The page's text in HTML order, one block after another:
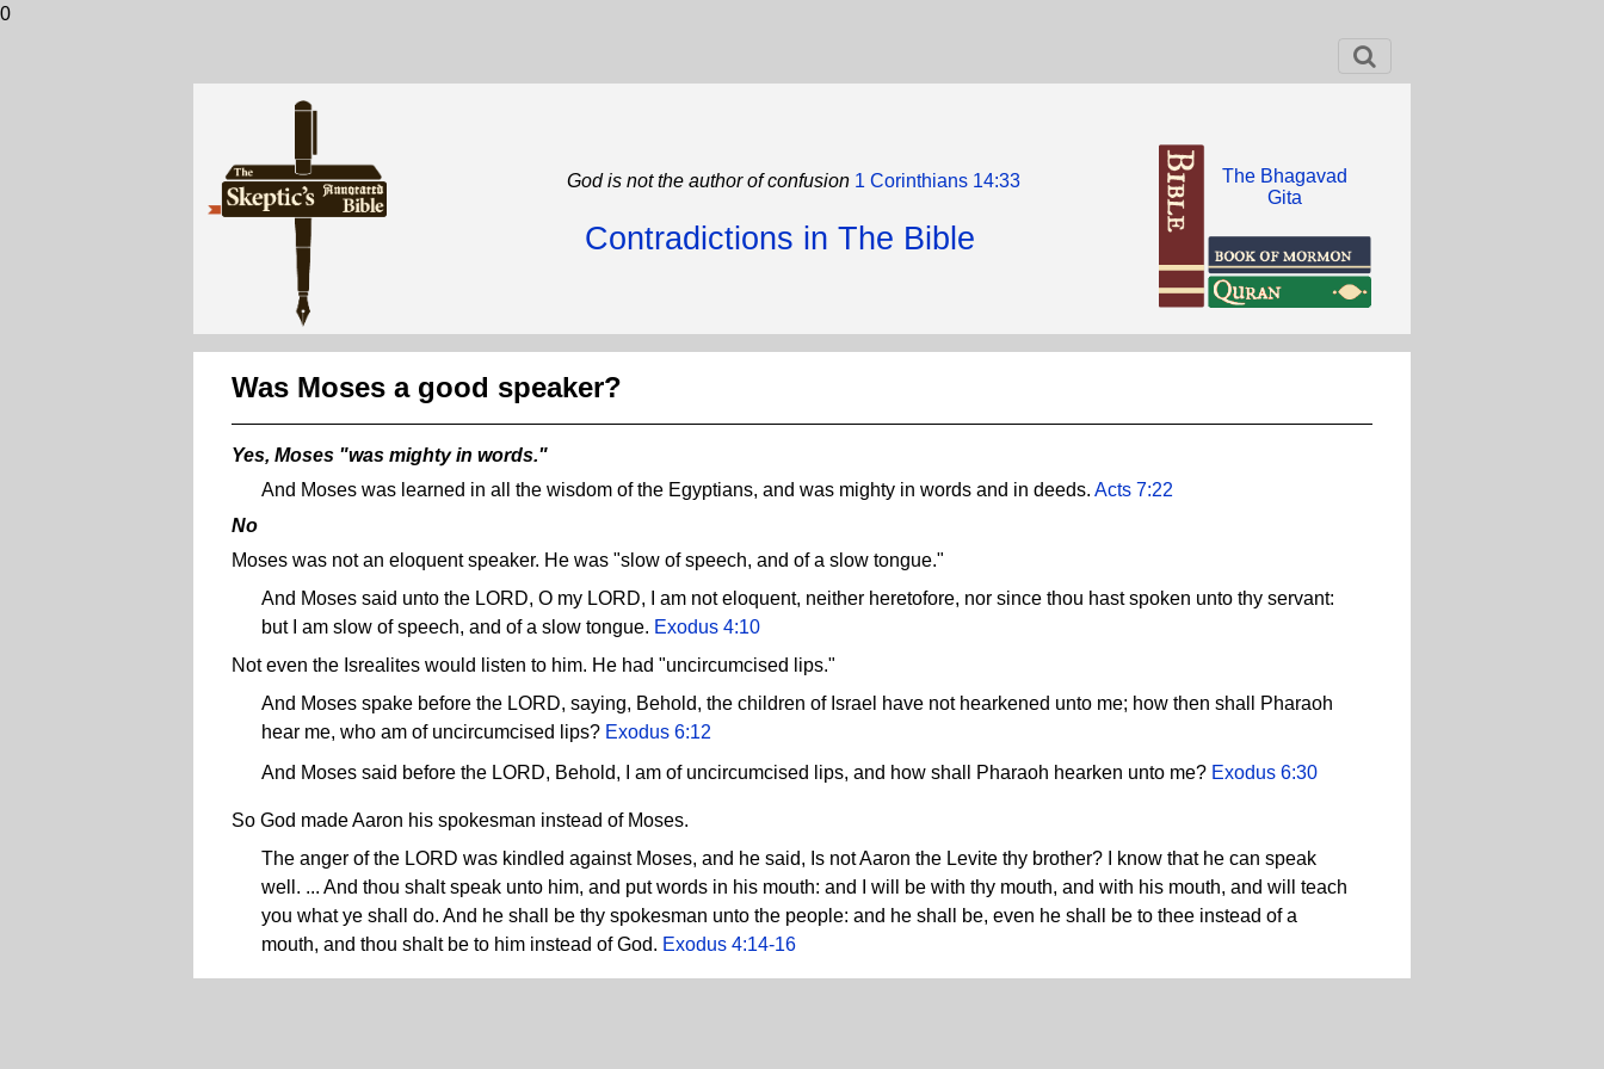
0
God is not the author of confusion 1 Corinthians 14:33
Contradictions in The Bible
The Bhagavad
Gita
Was Moses a good speaker?
Yes, Moses "was mighty in words."
And Moses was learned in all the wisdom of the Egyptians, and was mighty in words and in deeds. Acts 7:22
No
Moses was not an eloquent speaker. He was "slow of speech, and of a slow tongue."
And Moses said unto the LORD, O my LORD, I am not eloquent, neither heretofore, nor since thou hast spoken unto thy servant:
but I am slow of speech, and of a slow tongue. Exodus 4:10
Not even the Isrealites would listen to him. He had "uncircumcised lips."
And Moses spake before the LORD, saying, Behold, the children of Israel have not hearkened unto me; how then shall Pharaoh
hear me, who am of uncircumcised lips? Exodus 6:12
And Moses said before the LORD, Behold, I am of uncircumcised lips, and how shall Pharaoh hearken unto me? Exodus 6:30
So God made Aaron his spokesman instead of Moses.
The anger of the LORD was kindled against Moses, and he said, Is not Aaron the Levite thy brother? I know that he can speak
well. ... And thou shalt speak unto him, and put words in his mouth: and I will be with thy mouth, and with his mouth, and will teach
you what ye shall do. And he shall be thy spokesman unto the people: and he shall be, even he shall be to thee instead of a
mouth, and thou shalt be to him instead of God. Exodus 4:14-16